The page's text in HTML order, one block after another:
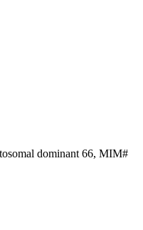
dominant 66, MIM#